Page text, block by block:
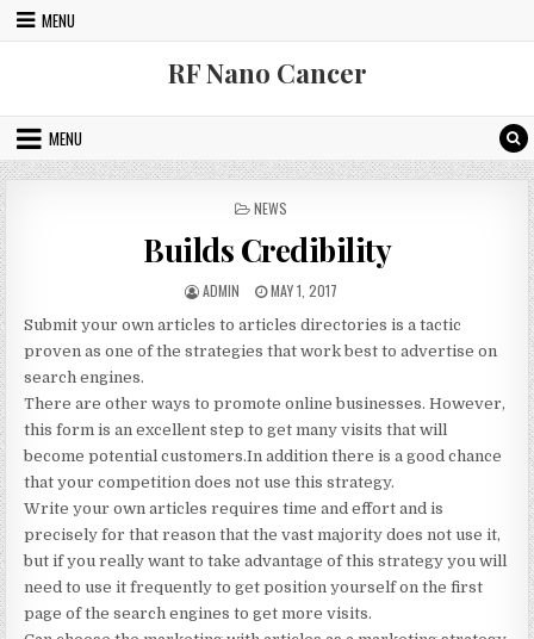
Skip to content
MENU
RF Nano Cancer
MENU
POSTED IN
NEWS
Builds Credibility
AUTHOR:
ADMIN PUBLISHED DATE:
MAY 1, 2017
Submit your own articles to articles directories is a tactic
proven as one of the strategies that work best to advertise on
search engines.
There are other ways to promote online businesses. However,
this form is an excellent step to get many visits that will
become potential customers.In addition there is a good chance
that your competition does not use this strategy.
Write your own articles requires time and effort and is
precisely for that reason that the vast majority does not use it,
but if you really want to take advantage of this strategy you will
need to use it frequently to get position yourself on the first
page of the search engines to get more visits.